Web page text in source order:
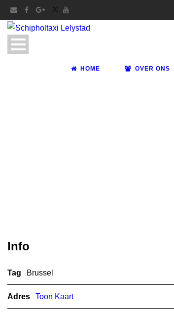
HOME OVER ONS
Info
Tag Brussel
Adres Toon Kaart